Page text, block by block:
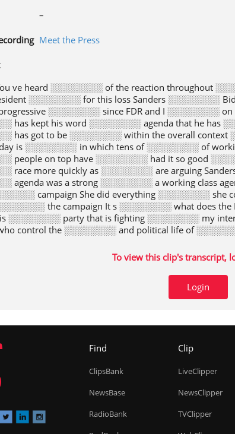
–
Meet the Press
You ve heard ░░░░░░░░ of the reaction throughout
░░░░░░░░ for this loss Sanders ░░░░░░░░
░░░░░░░░ since FDR and I ░░░░░░░░
has kept his word ░░░░░░░░ agenda that he has
has got to be ░░░░░░░░ within the overall context
is ░░░░░░░░ in which tens of ░░░░░░░░ of
people on top have ░░░░░░░░ had it so good
race more quickly as ░░░░░░░░ are arguing
agenda was a strong ░░░░░░░░ a working class
campaign She did everything ░░░░░░░░ she
the campaign It s ░░░░░░░░ what does
is ░░░░░░░░ party that is fighting ░░░░░░░░ my
control the ░░░░░░░░ and political life of
To view this clip's transcript,
Login
Find
ClipsBank
NewsBase
RadioBank
Clip
LiveClipper
NewsClipper
TVClipper